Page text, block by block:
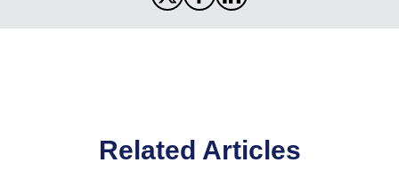
Related Articles